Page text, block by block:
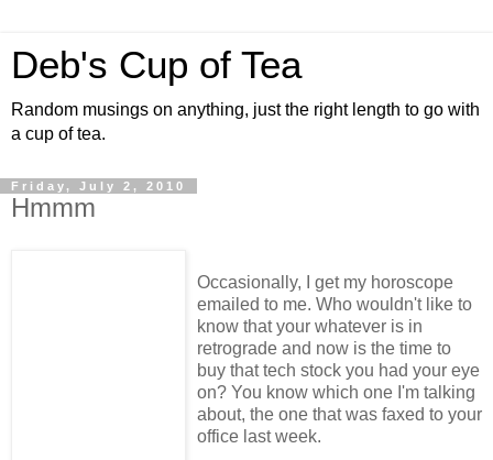
Deb's Cup of Tea
Random musings on anything, just the right length to go with
a cup of tea.
Friday, July 2, 2010
Hmmm
Occasionally, I get my horoscope
emailed to me. Who wouldn't like to
know that your whatever is in
retrograde and now is the time to
buy that tech stock you had your eye
on? You know which one I'm talking
about, the one that was faxed to your
office last week.